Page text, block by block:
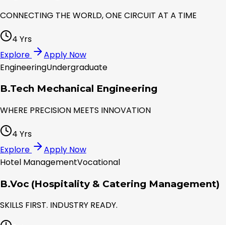
CONNECTING THE WORLD, ONE CIRCUIT AT A TIME
4 Yrs
Explore
Apply Now
EngineeringUndergraduate
B.Tech Mechanical Engineering
WHERE PRECISION MEETS INNOVATION
4 Yrs
Explore
Apply Now
Hotel ManagementVocational
B.Voc (Hospitality & Catering Management)
SKILLS FIRST. INDUSTRY READY.